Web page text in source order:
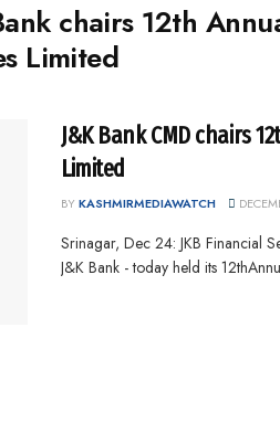
chairs 12th
Limited
J&K Bank CMD chairs
Limited
BY KASHMIRMEDIAWATCH
Srinagar, Dec 24: JKB Financial
J&K Bank - today held its